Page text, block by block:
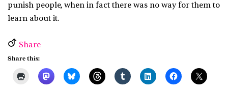
punish people, when in fact there was no way for them to
learn about it.
Share
Share this: